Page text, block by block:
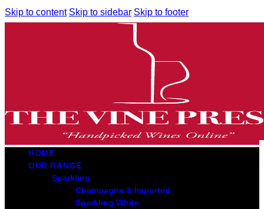
Skip to content Skip to sidebar Skip to footer
HOME
OUR RANGE
Sparkling
Champagne & Imported
Sparkling White